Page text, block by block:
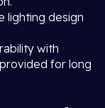
lighting design
with
for long